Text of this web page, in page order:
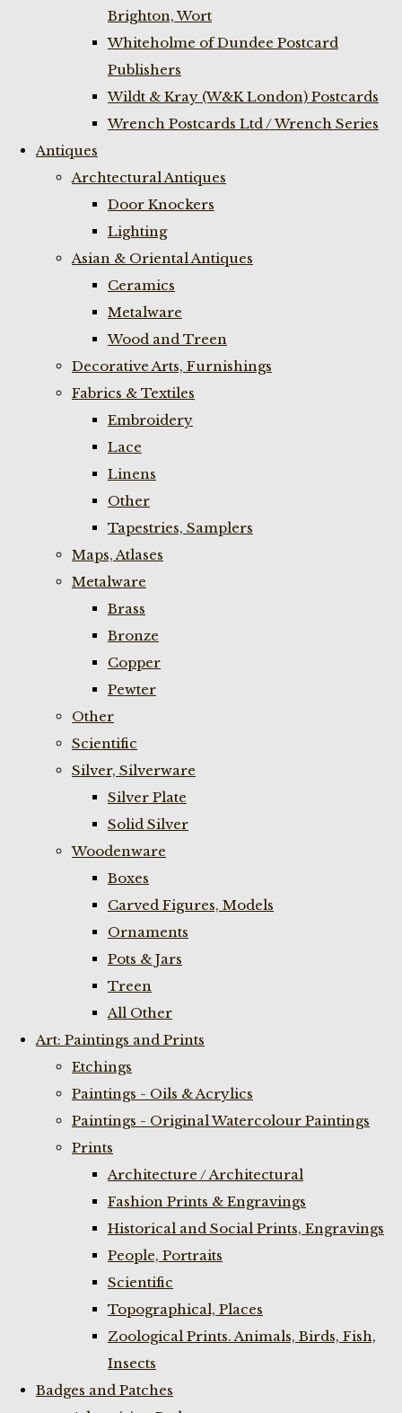
Brighton, Wort
Whiteholme of Dundee Postcard
Publishers
Wildt & Kray (W&K London) Postcards
Wrench Postcards Ltd / Wrench Series
Antiques
Archtectural Antiques
Door Knockers
Lighting
Asian & Oriental Antiques
Ceramics
Metalware
Wood and Treen
Decorative Arts, Furnishings
Fabrics & Textiles
Embroidery
Lace
Linens
Other
Tapestries, Samplers
Maps, Atlases
Metalware
Brass
Bronze
Copper
Pewter
Other
Scientific
Silver, Silverware
Silver Plate
Solid Silver
Woodenware
Boxes
Carved Figures, Models
Ornaments
Pots & Jars
Treen
All Other
Art: Paintings and Prints
Etchings
Paintings - Oils & Acrylics
Paintings - Original Watercolour Paintings
Prints
Architecture / Architectural
Fashion Prints & Engravings
Historical and Social Prints, Engravings
People, Portraits
Scientific
Topographical, Places
Zoological Prints. Animals, Birds, Fish,
Insects
Badges and Patches